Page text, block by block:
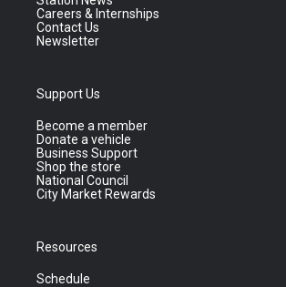
Careers & Internships
Contact Us
Newsletter
Support Us
Become a member
Donate a vehicle
Business Support
Shop the store
National Council
City Market Rewards
Resources
Schedule